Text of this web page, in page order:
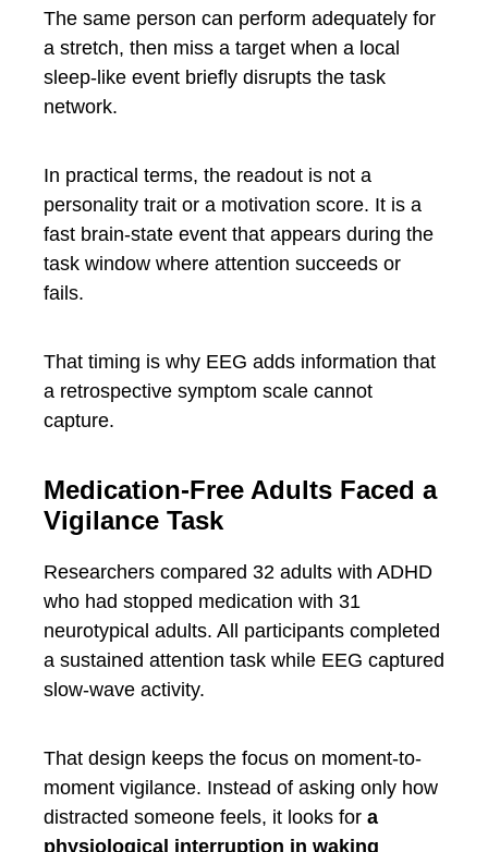
The same person can perform adequately for
a stretch, then miss a target when a local
sleep-like event briefly disrupts the task
network.
In practical terms, the readout is not a
personality trait or a motivation score. It is a
fast brain-state event that appears during the
task window where attention succeeds or
fails.
That timing is why EEG adds information that
a retrospective symptom scale cannot
capture.
Medication-Free Adults Faced a
Vigilance Task
Researchers compared 32 adults with ADHD
who had stopped medication with 31
neurotypical adults. All participants completed
a sustained attention task while EEG captured
slow-wave activity.
That design keeps the focus on moment-to-
moment vigilance. Instead of asking only how
distracted someone feels, it looks for a
physiological interruption in waking